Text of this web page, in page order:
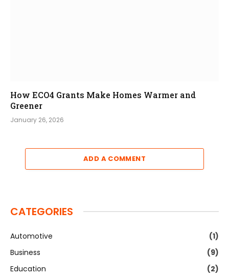
How ECO4 Grants Make Homes Warmer and
Greener
January 26, 2026
ADD A COMMENT
CATEGORIES
Automotive
(1)
Business
(9)
Education
(2)